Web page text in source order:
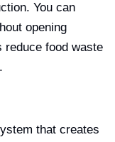
You can
opening
reduce food waste
that creates